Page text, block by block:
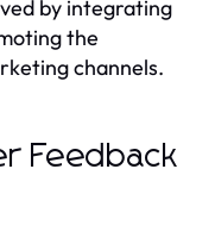
by integrating
the
channels.
Feedback